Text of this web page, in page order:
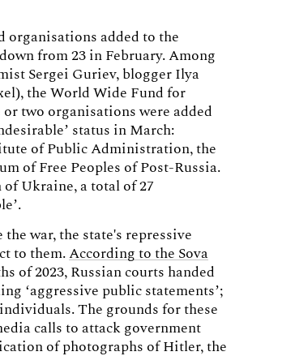
organisations added to the
from 23 in February. Among
Sergei Guriev, blogger Ilya
the World Wide Fund for
two organisations were added
status in March:
of Public Administration, the
of Free Peoples of Post-Russia.
Ukraine, a total of 27
war, the state's repressive
to them.According to the Sova
of 2023, Russian courts handed
‘aggressive public statements’;
The grounds for these
calls to attack government
of photographs of Hitler, the